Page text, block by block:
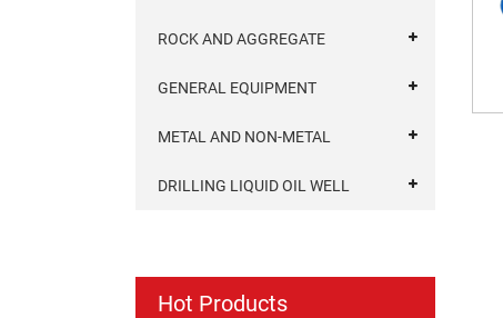
ROCK AND AGGREGATE
GENERAL EQUIPMENT
METAL AND NON-METAL
DRILLING LIQUID OIL WELL
Hot Products